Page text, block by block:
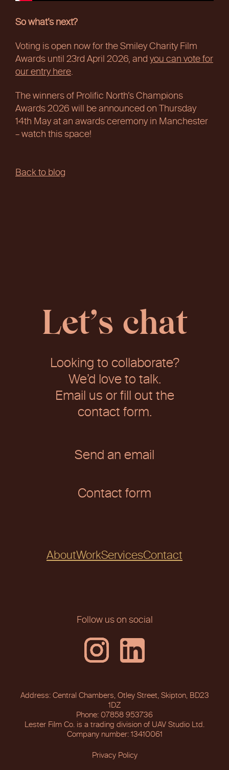
So what’s next?
Voting is open now for the Smiley Charity Film
Awards until 23rd April 2026, and you can vote for
our entry here.
The winners of Prolific North’s Champions
Awards 2026 will be announced on Thursday
14th May at an awards ceremony in Manchester
– watch this space!
Back to blog
Let’s chat
Looking to collaborate?
We’d love to talk.
Email us or fill out the
contact form.
Send an email
Contact form
AboutWorkServicesContact
Address: Central Chambers, Otley Street, Skipton, BD23
1DZ
Phone: 07858 953736
Lester Film Co. is a trading division of UAV Studio Ltd.
Company number: 13410061
Privacy Policy
Follow us on social